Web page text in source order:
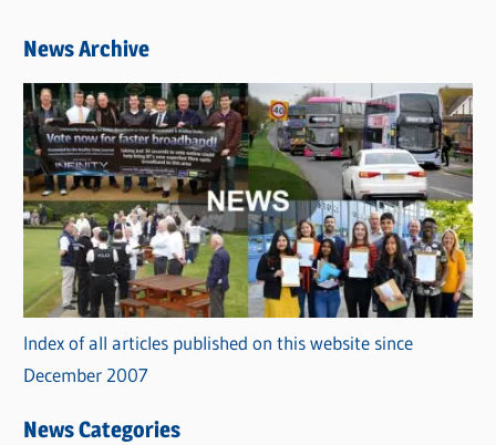
News Archive
Index of all articles published on this website since
December 2007
News Categories